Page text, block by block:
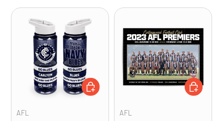
AFL
ADD TO CART
AFL
ADD TO